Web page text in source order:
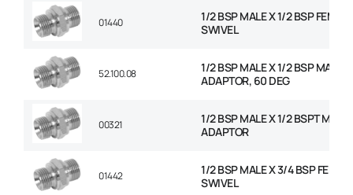
01440
1/2 BSP MALE X 1/2 BSP FEMALE
SWIVEL
52.100.08
1/2 BSP MALE X 1/2 BSP MALE
ADAPTOR, 60 DEG
00321
1/2 BSP MALE X 1/2 BSPT MALE
ADAPTOR
01442
1/2 BSP MALE X 3/4 BSP
SWIVEL